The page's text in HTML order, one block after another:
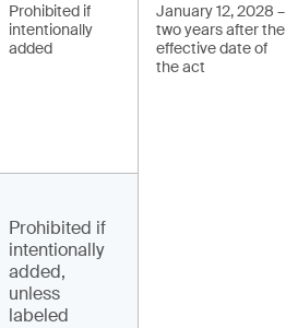
Prohibited if
intentionally
added
January 12, 2028 –
two years after the
effective date of
the act
Prohibited if
intentionally
added,
unless
labeled